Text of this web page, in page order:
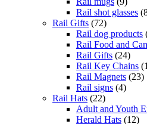
Rail shot glasses
Rail Gifts (72)
Rail dog products
Rail Food and
Rail Gifts (24)
Rail Key Chains
Rail Magnets (23)
Rail signs (4)
Rail Hats (22)
Adult and Youth
Herald Hats (12)